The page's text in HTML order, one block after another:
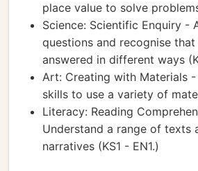
place value to solve
Science: Scientific Enquiry -
questions and recognise
answered in different ways
Art: Creating with Materials
skills to use a variety of
Literacy: Reading
Understand a range of texts
narratives (KS1 - EN1.)